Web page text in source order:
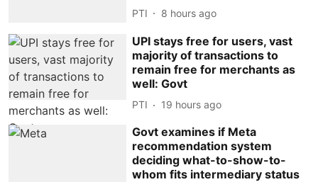
PTI 8 hours ago
UPI stays free for users, vast
majority of transactions to
remain free for merchants as
well: Govt
PTI 19 hours ago
Govt examines if Meta
recommendation system
deciding what-to-show-to-
whom fits intermediary status